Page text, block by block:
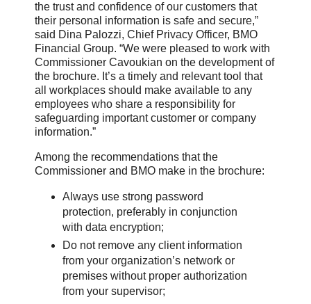
the trust and confidence of our customers that
their personal information is safe and secure,”
said Dina Palozzi, Chief Privacy Officer, BMO
Financial Group. “We were pleased to work with
Commissioner Cavoukian on the development of
the brochure. It’s a timely and relevant tool that
all workplaces should make available to any
employees who share a responsibility for
safeguarding important customer or company
information.”
Among the recommendations that the
Commissioner and BMO make in the brochure:
Always use strong password
protection, preferably in conjunction
with data encryption;
Do not remove any client information
from your organization’s network or
premises without proper authorization
from your supervisor;